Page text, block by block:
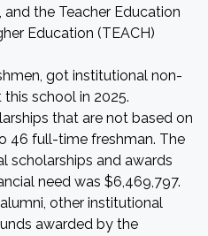
and the Teacher Education
Education (TEACH)
got institutional non-
school in 2025.
that are not based on
46 full-time freshman. The
scholarships and awards
need was $6,469,797.
other institutional
awarded by the